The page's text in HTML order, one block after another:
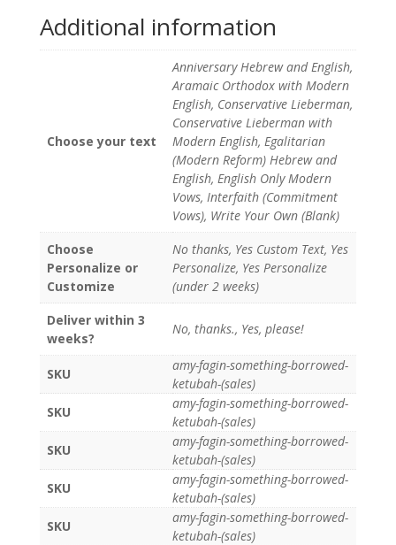
Additional information
Choose your text
Anniversary Hebrew and English,
Aramaic Orthodox with Modern
English, Conservative Lieberman,
Conservative Lieberman with
Modern English, Egalitarian
(Modern Reform) Hebrew and
English, English Only Modern
Vows, Interfaith (Commitment
Vows), Write Your Own (Blank)
Choose
Personalize or
Customize
No thanks, Yes Custom Text, Yes
Personalize, Yes Personalize
(under 2 weeks)
Deliver within 3
weeks?
No, thanks., Yes, please!
SKU
amy-fagin-something-borrowed-
ketubah-(sales)
SKU
amy-fagin-something-borrowed-
ketubah-(sales)
SKU
amy-fagin-something-borrowed-
ketubah-(sales)
SKU
amy-fagin-something-borrowed-
ketubah-(sales)
SKU
amy-fagin-something-borrowed-
ketubah-(sales)